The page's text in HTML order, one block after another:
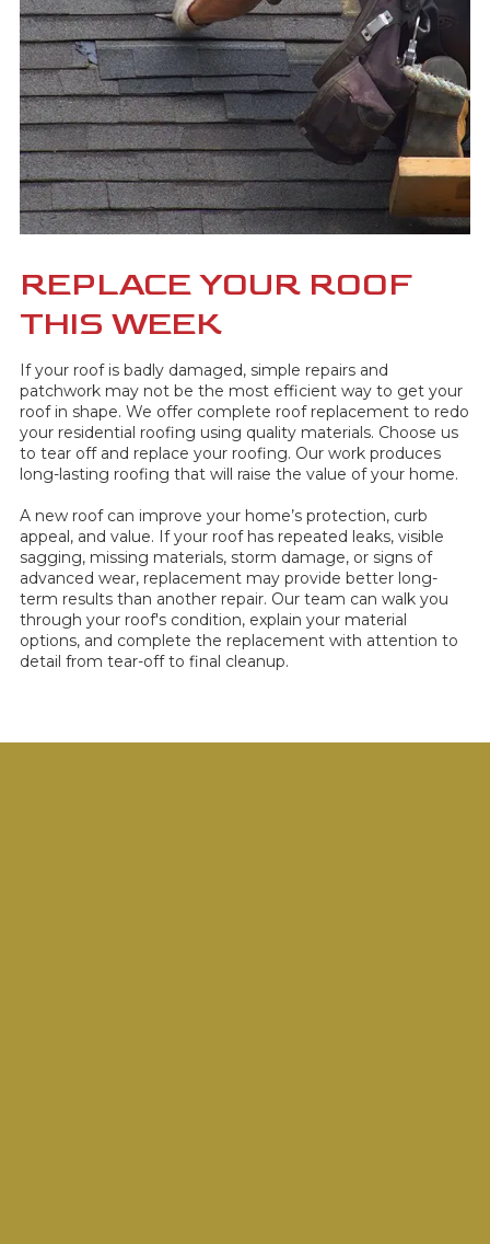
REPLACE YOUR ROOF
THIS WEEK
If your roof is badly damaged, simple repairs and
patchwork may not be the most efficient way to get your
roof in shape. We offer complete roof replacement to redo
your residential roofing using quality materials. Choose us
to tear off and replace your roofing. Our work produces
long-lasting roofing that will raise the value of your home.
A new roof can improve your home’s protection, curb
appeal, and value. If your roof has repeated leaks, visible
sagging, missing materials, storm damage, or signs of
advanced wear, replacement may provide better long-
term results than another repair. Our team can walk you
through your roof's condition, explain your material
options, and complete the replacement with attention to
detail from tear-off to final cleanup.